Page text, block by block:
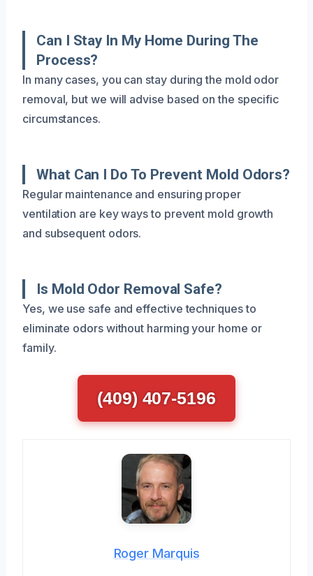
Can I Stay In My Home During The
Process?
In many cases, you can stay during the mold odor
removal, but we will advise based on the specific
circumstances.
What Can I Do To Prevent Mold Odors?
Regular maintenance and ensuring proper
ventilation are key ways to prevent mold growth
and subsequent odors.
Is Mold Odor Removal Safe?
Yes, we use safe and effective techniques to
eliminate odors without harming your home or
family.
(409) 407-5196
Roger Marquis